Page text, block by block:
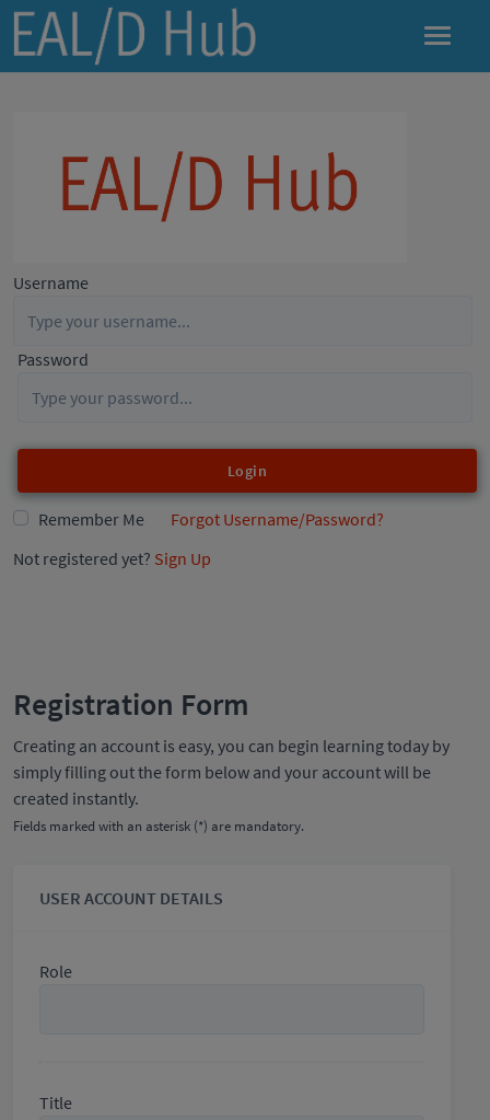
Username
Password
Login
Remember Me
Forgot Username/Password?
Not registered yet? Sign Up
Registration Form
Creating an account is easy, you can begin learning today by
simply filling out the form below and your account will be
created instantly.
Fields marked with an asterisk (*) are mandatory.
USER ACCOUNT DETAILS
Role
Title